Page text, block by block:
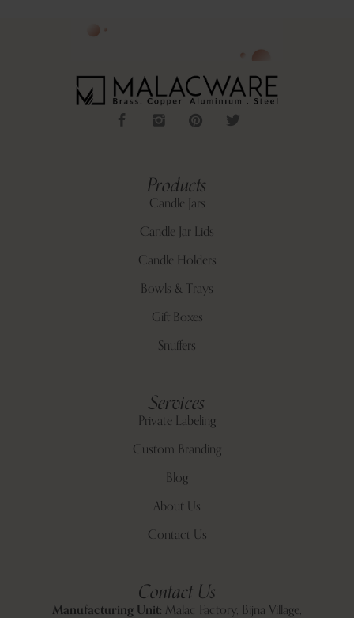
Products
Candle Jars
Candle Jar Lids
Candle Holders
Bowls & Trays
Gift Boxes
Snuffers
Services
Private Labeling
Custom Branding
Blog
About Us
Contact Us
Contact Us
Manufacturing Unit: Malac Factory, Bijna Village,